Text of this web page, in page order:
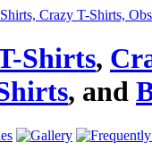
Shirts,
, and